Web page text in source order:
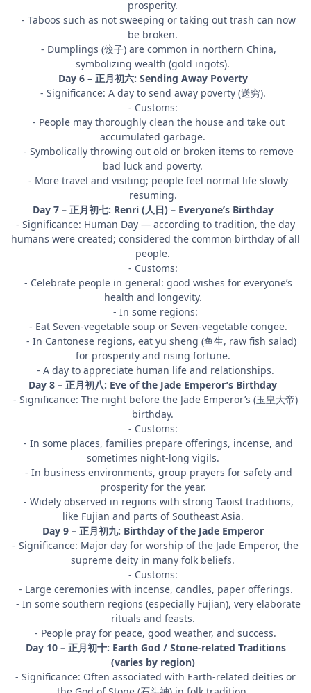
prosperity.
- Taboos such as not sweeping or taking out trash can now
be broken.
- Dumplings (饺子) are common in northern China,
symbolizing wealth (gold ingots).
Day 6 – 正月初六: Sending Away Poverty
- Significance: A day to send away poverty (送穷).
- Customs:
- People may thoroughly clean the house and take out
accumulated garbage.
- Symbolically throwing out old or broken items to remove
bad luck and poverty.
- More travel and visiting; people feel normal life slowly
resuming.
Day 7 – 正月初七: Renri (人日) – Everyone’s Birthday
- Significance: Human Day — according to tradition, the day
humans were created; considered the common birthday of all
people.
- Customs:
- Celebrate people in general: good wishes for everyone’s
health and longevity.
- In some regions:
- Eat Seven-vegetable soup or Seven-vegetable congee.
- In Cantonese regions, eat yu sheng (鱼生, raw fish salad)
for prosperity and rising fortune.
- A day to appreciate human life and relationships.
Day 8 – 正月初八: Eve of the Jade Emperor’s Birthday
- Significance: The night before the Jade Emperor’s (玉皇大帝)
birthday.
- Customs:
- In some places, families prepare offerings, incense, and
sometimes night-long vigils.
- In business environments, group prayers for safety and
prosperity for the year.
- Widely observed in regions with strong Taoist traditions,
like Fujian and parts of Southeast Asia.
Day 9 – 正月初九: Birthday of the Jade Emperor
- Significance: Major day for worship of the Jade Emperor, the
supreme deity in many folk beliefs.
- Customs:
- Large ceremonies with incense, candles, paper offerings.
- In some southern regions (especially Fujian), very elaborate
rituals and feasts.
- People pray for peace, good weather, and success.
Day 10 – 正月初十: Earth God / Stone-related Traditions
(varies by region)
- Significance: Often associated with Earth-related deities or